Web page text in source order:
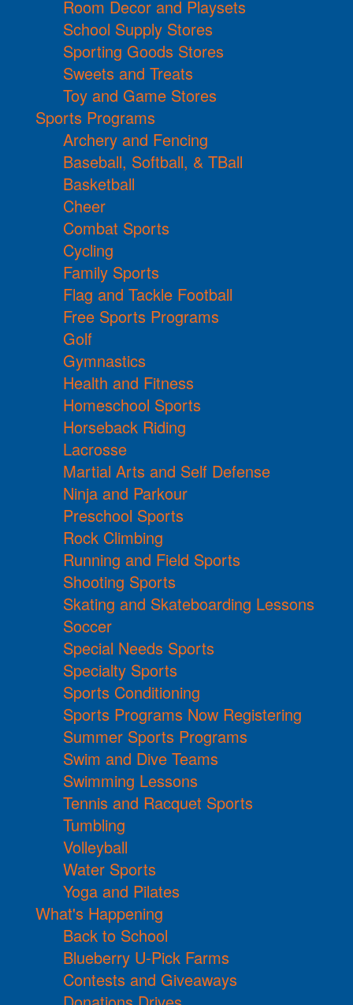
Room Decor and Playsets
School Supply Stores
Sporting Goods Stores
Sweets and Treats
Toy and Game Stores
Sports Programs
Archery and Fencing
Baseball, Softball, & TBall
Basketball
Cheer
Combat Sports
Cycling
Family Sports
Flag and Tackle Football
Free Sports Programs
Golf
Gymnastics
Health and Fitness
Homeschool Sports
Horseback Riding
Lacrosse
Martial Arts and Self Defense
Ninja and Parkour
Preschool Sports
Rock Climbing
Running and Field Sports
Shooting Sports
Skating and Skateboarding Lessons
Soccer
Special Needs Sports
Specialty Sports
Sports Conditioning
Sports Programs Now Registering
Summer Sports Programs
Swim and Dive Teams
Swimming Lessons
Tennis and Racquet Sports
Tumbling
Volleyball
Water Sports
Yoga and Pilates
What's Happening
Back to School
Blueberry U-Pick Farms
Contests and Giveaways